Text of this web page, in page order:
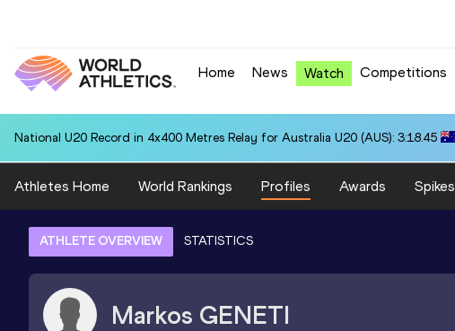
Home News Watch Competitions
National U20 Record in 4x400 Metres Relay for Australia U20 (AUS): 3:18.45
Athletes Home World Rankings Profiles Awards Spikes
ATHLETE OVERVIEW STATISTICS
Markos GENETI